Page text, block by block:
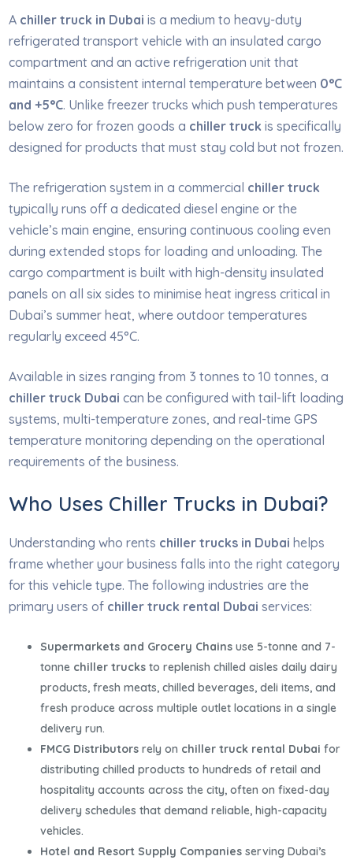
A chiller truck in Dubai is a medium to heavy-duty
refrigerated transport vehicle with an insulated cargo
compartment and an active refrigeration unit that
maintains a consistent internal temperature between 0°C
and +5°C. Unlike freezer trucks which push temperatures
below zero for frozen goods a chiller truck is specifically
designed for products that must stay cold but not frozen.
The refrigeration system in a commercial chiller truck
typically runs off a dedicated diesel engine or the
vehicle’s main engine, ensuring continuous cooling even
during extended stops for loading and unloading. The
cargo compartment is built with high-density insulated
panels on all six sides to minimise heat ingress critical in
Dubai’s summer heat, where outdoor temperatures
regularly exceed 45°C.
Available in sizes ranging from 3 tonnes to 10 tonnes, a
chiller truck Dubai can be configured with tail-lift loading
systems, multi-temperature zones, and real-time GPS
temperature monitoring depending on the operational
requirements of the business.
Who Uses Chiller Trucks in Dubai?
Understanding who rents chiller trucks in Dubai helps
frame whether your business falls into the right category
for this vehicle type. The following industries are the
primary users of chiller truck rental Dubai services:
Supermarkets and Grocery Chains use 5-tonne and 7-
tonne chiller trucks to replenish chilled aisles daily dairy
products, fresh meats, chilled beverages, deli items, and
fresh produce across multiple outlet locations in a single
delivery run.
FMCG Distributors rely on chiller truck rental Dubai for
distributing chilled products to hundreds of retail and
hospitality accounts across the city, often on fixed-day
delivery schedules that demand reliable, high-capacity
vehicles.
Hotel and Resort Supply Companies serving Dubai’s